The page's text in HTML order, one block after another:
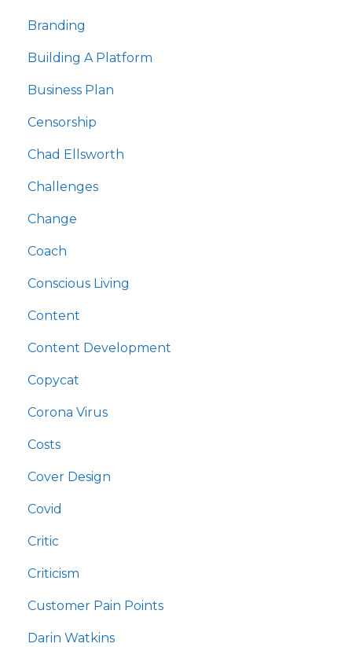
Branding
Building A Platform
Business Plan
Censorship
Chad Ellsworth
Challenges
Change
Coach
Conscious Living
Content
Content Development
Copycat
Corona Virus
Costs
Cover Design
Covid
Critic
Criticism
Customer Pain Points
Darin Watkins